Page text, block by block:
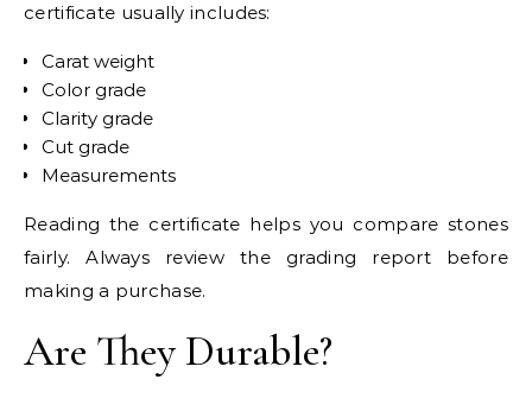
certificate usually includes:
Carat weight
Color grade
Clarity grade
Cut grade
Measurements
Reading the certificate helps you compare stones
fairly. Always review the grading report before
making a purchase.
Are They Durable?